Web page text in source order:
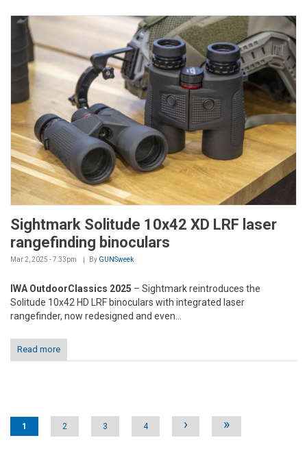
Sightmark Solitude 10x42 XD LRF laser
rangefinding binoculars
Mar 2, 2025 - 7:33pm By GUNSweek
IWA OutdoorClassics 2025 – Sightmark reintroduces the
Solitude 10x42 HD LRF binoculars with integrated laser
rangefinder, now redesigned and even...
Read more
Pages
1 2 3 4 › »